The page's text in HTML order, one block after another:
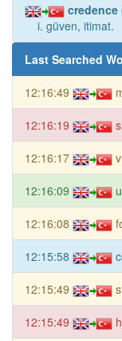
credence
i. güven, itimat.
Last Searched
12:16:49
12:16:19
12:16:17
12:16:09
12:16:08
12:15:58
12:15:49
12:15:49